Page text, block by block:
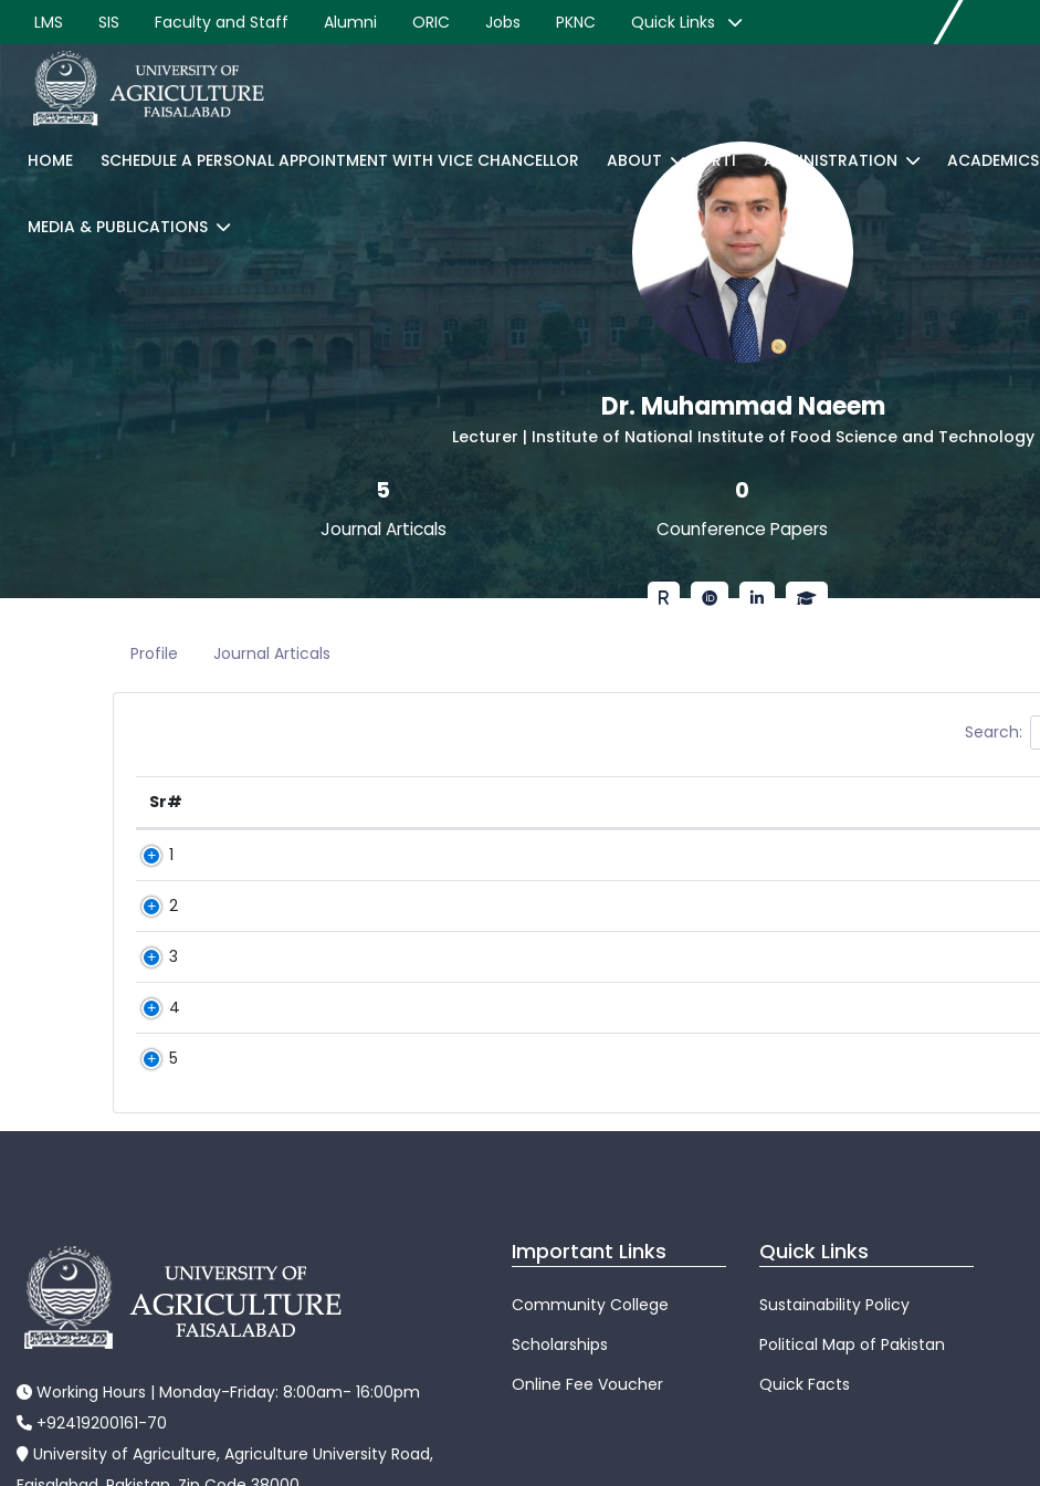
LMS SIS Faculty and Staff Alumni ORIC Jobs PKNC Quick Links
HOME SCHEDULE A PERSONAL APPOINTMENT WITH VICE CHANCELLOR ABOUT RTI ADMINISTRATION ACADEMICS
MEDIA & PUBLICATIONS
Dr. Muhammad Naeem
Lecturer | Institute of National Institute of Food Science and Technology
5
Journal Articals
0
Counference Papers
Profile Journal Articals
Search:
Sr#
1
2
3
4
5
Working Hours | Monday-Friday: 8:00am- 16:00pm
+92419200161-70
University of Agriculture, Agriculture University Road,
Important Links
Community College
Scholarships
Online Fee Voucher
Quick Links
Sustainability Policy
Political Map of Pakistan
Quick Facts